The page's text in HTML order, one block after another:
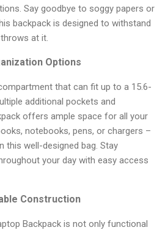
Say goodbye to soggy papers or
backpack is designed to withstand
at it.
Options
that can fit up to a 15.6-
additional pockets and
offers ample space for all your
notebooks, pens, or chargers –
this well-designed bag. Stay
your day with easy access
Construction
Backpack is not only functional